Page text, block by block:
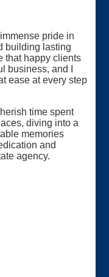
pride in
building lasting
that happy clients
business, and I
ease at every step
time spent
diving into a
memories
and
agency.